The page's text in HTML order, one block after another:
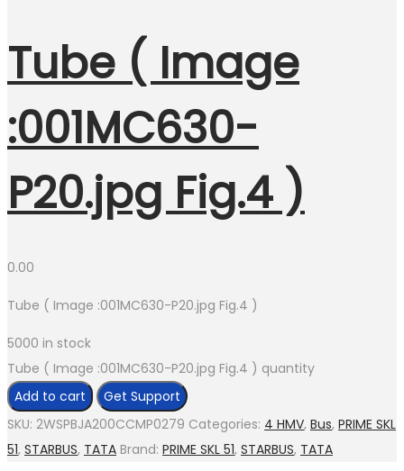
Tube ( Image
:001MC630-
P20.jpg Fig.4 )
0.00
Tube ( Image :001MC630-P20.jpg Fig.4 )
5000 in stock
Tube ( Image :001MC630-P20.jpg Fig.4 ) quantity
Add to cart
Get Support
SKU: 2WSPBJA200CCMP0279 Categories: 4 HMV, Bus, PRIME SKL
51, STARBUS, TATA Brand: PRIME SKL 51, STARBUS, TATA